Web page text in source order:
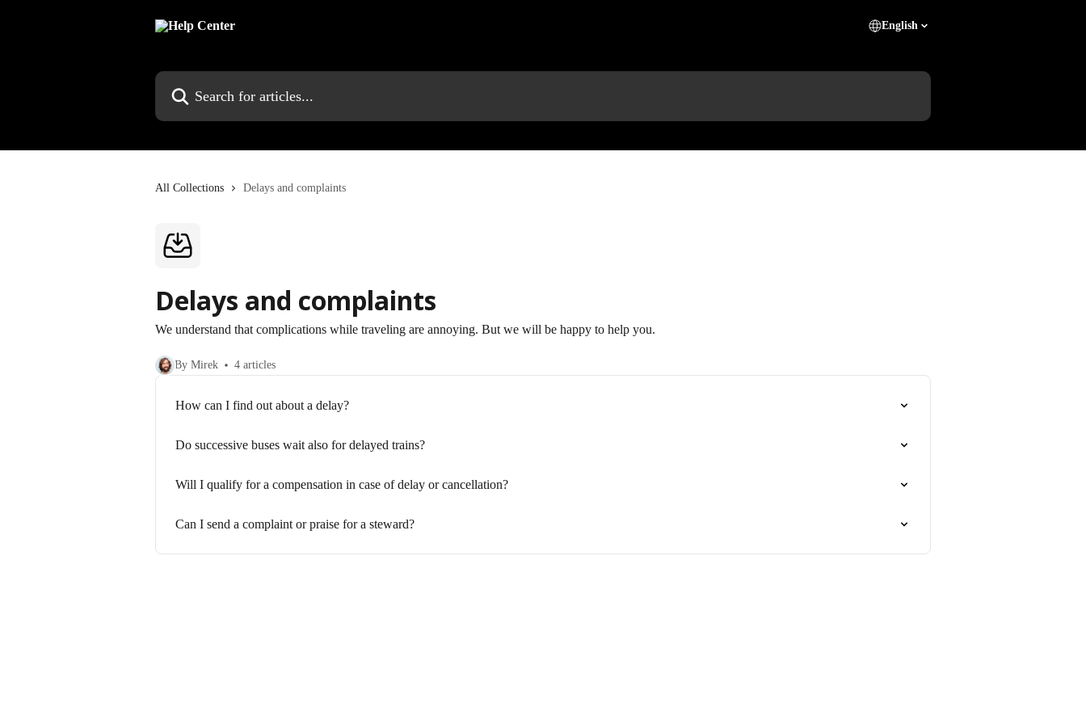
English
Search for articles...
All Collections Delays and complaints
Delays and complaints
We understand that complications while traveling are annoying. But we will be happy to help you.
By Mirek 4 articles
How can I find out about a delay?
Do successive buses wait also for delayed trains?
Will I qualify for a compensation in case of delay or cancellation?
Can I send a complaint or praise for a steward?